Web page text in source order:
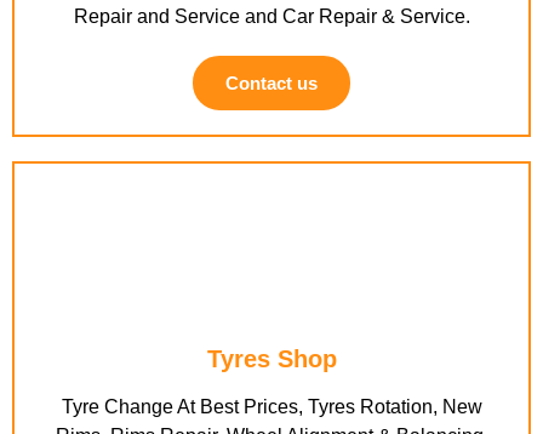
Repair and Service and Car Repair & Service.
Contact us
Tyres Shop
Tyre Change At Best Prices, Tyres Rotation, New